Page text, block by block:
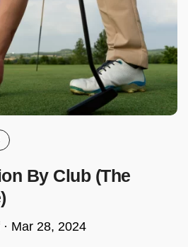
By Club (The
Mar 28, 2024